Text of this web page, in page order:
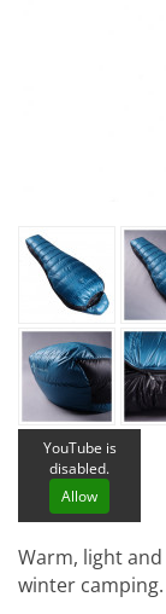
YouTube is
disabled.
Allow
Warm, light
winter camping.